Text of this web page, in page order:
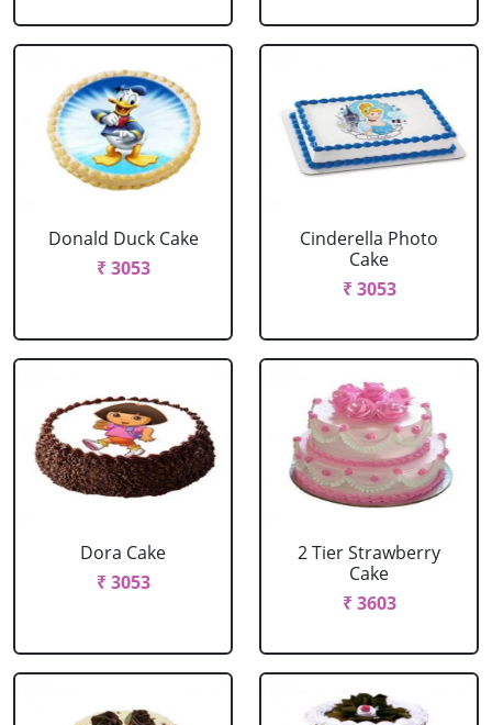
Donald Duck Cake
₹ 3053
Cinderella Photo
Cake
₹ 3053
Dora Cake
₹ 3053
2 Tier Strawberry
Cake
₹ 3603